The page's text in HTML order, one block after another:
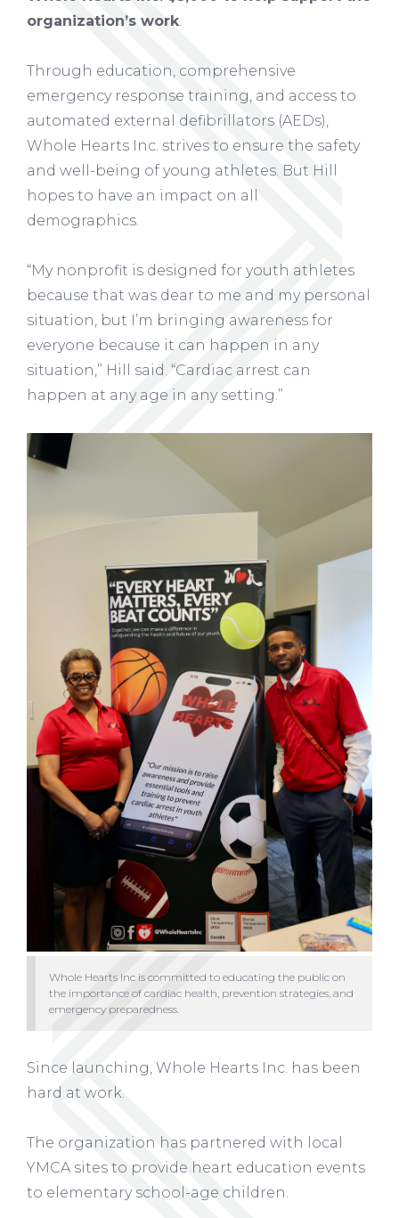
organization’s work.
Through education, comprehensive
emergency response training, and access to
automated external defibrillators (AEDs),
Whole Hearts Inc. strives to ensure the safety
and well-being of young athletes. But Hill
hopes to have an impact on all
demographics.
“My nonprofit is designed for youth athletes
because that was dear to me and my personal
situation, but I’m bringing awareness for
everyone because it can happen in any
situation,” Hill said. “Cardiac arrest can
happen at any age in any setting.”
Whole Hearts Inc is committed to educating the public on
the importance of cardiac health, prevention strategies, and
emergency preparedness.
Since launching, Whole Hearts Inc. has been
hard at work.
The organization has partnered with local
YMCA sites to provide heart education events
to elementary school-age children.